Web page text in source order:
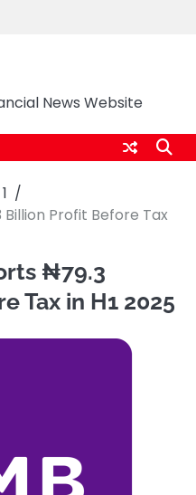
News Website
1
Profit Before Tax
₦79.3
Tax in H1 2025